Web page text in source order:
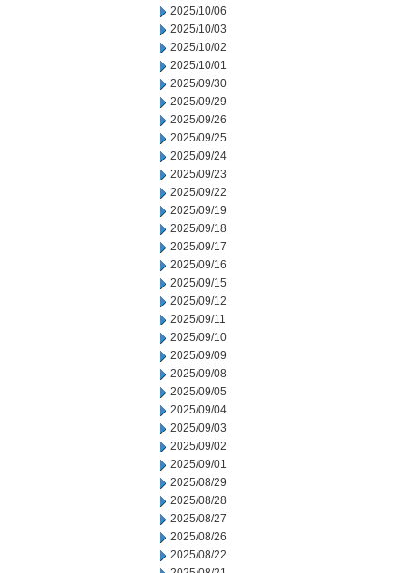
2025/10/06
2025/10/03
2025/10/02
2025/10/01
2025/09/30
2025/09/29
2025/09/26
2025/09/25
2025/09/24
2025/09/23
2025/09/22
2025/09/19
2025/09/18
2025/09/17
2025/09/16
2025/09/15
2025/09/12
2025/09/11
2025/09/10
2025/09/09
2025/09/08
2025/09/05
2025/09/04
2025/09/03
2025/09/02
2025/09/01
2025/08/29
2025/08/28
2025/08/27
2025/08/26
2025/08/22